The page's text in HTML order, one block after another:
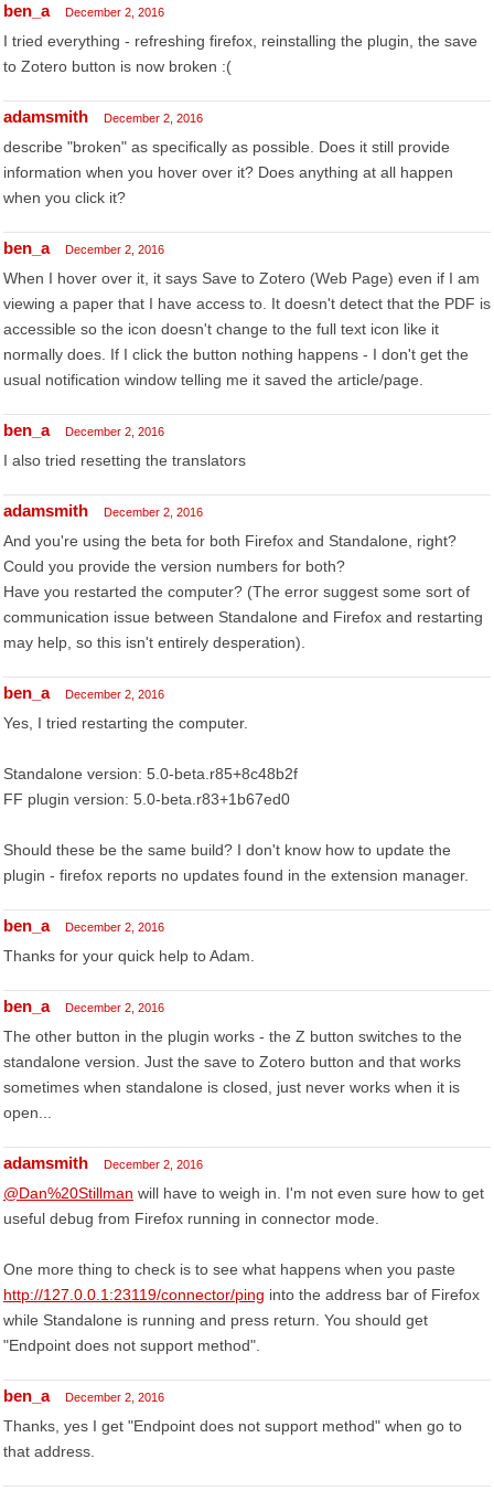
ben_a December 2, 2016
I tried everything - refreshing firefox, reinstalling the plugin, the save
to Zotero button is now broken :(
adamsmith December 2, 2016
describe "broken" as specifically as possible. Does it still provide
information when you hover over it? Does anything at all happen
when you click it?
ben_a December 2, 2016
When I hover over it, it says Save to Zotero (Web Page) even if I am
viewing a paper that I have access to. It doesn't detect that the PDF is
accessible so the icon doesn't change to the full text icon like it
normally does. If I click the button nothing happens - I don't get the
usual notification window telling me it saved the article/page.
ben_a December 2, 2016
I also tried resetting the translators
adamsmith December 2, 2016
And you're using the beta for both Firefox and Standalone, right?
Could you provide the version numbers for both?
Have you restarted the computer? (The error suggest some sort of
communication issue between Standalone and Firefox and restarting
may help, so this isn't entirely desperation).
ben_a December 2, 2016
Yes, I tried restarting the computer.
Standalone version: 5.0-beta.r85+8c48b2f
FF plugin version: 5.0-beta.r83+1b67ed0
Should these be the same build? I don't know how to update the
plugin - firefox reports no updates found in the extension manager.
ben_a December 2, 2016
Thanks for your quick help to Adam.
ben_a December 2, 2016
The other button in the plugin works - the Z button switches to the
standalone version. Just the save to Zotero button and that works
sometimes when standalone is closed, just never works when it is
open...
adamsmith December 2, 2016
@Dan%20Stillman will have to weigh in. I'm not even sure how to get
useful debug from Firefox running in connector mode.
One more thing to check is to see what happens when you paste
http://127.0.0.1:23119/connector/ping into the address bar of Firefox
while Standalone is running and press return. You should get
"Endpoint does not support method".
ben_a December 2, 2016
Thanks, yes I get "Endpoint does not support method" when go to
that address.